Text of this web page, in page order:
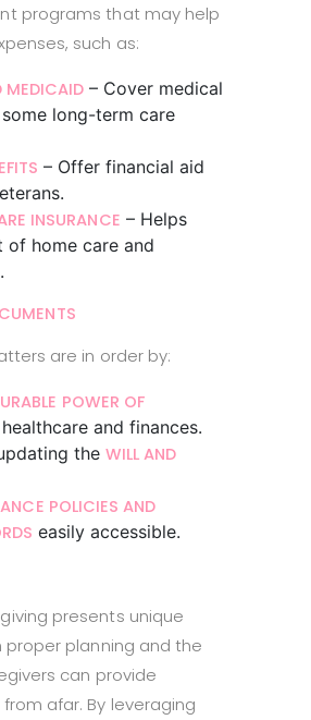
programs that may help
such as:
MEDICAID – Cover medical
long-term care
– Offer financial aid
INSURANCE – Helps
of home care and
are in order by:
POWER OF
and finances.
the WILL AND
POLICIES AND
easily accessible.
presents unique
planning and the
can provide
afar. By leveraging